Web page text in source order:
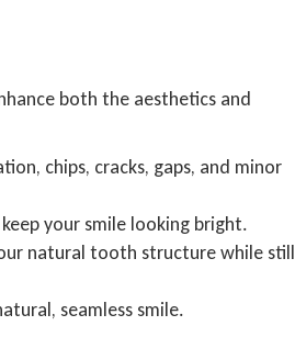
both the aesthetics and
chips, cracks, gaps, and minor
your smile looking bright.
natural tooth structure while still
seamless smile.